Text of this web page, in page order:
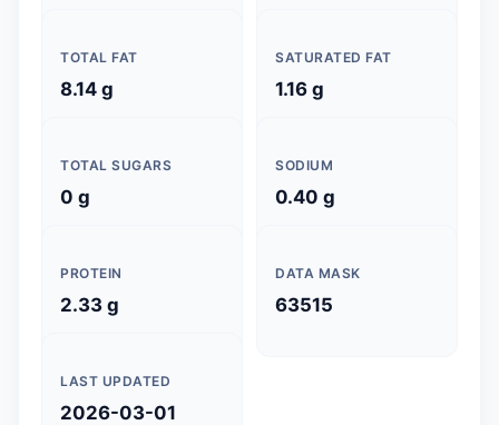
TOTAL FAT
8.14 g
SATURATED FAT
1.16 g
TOTAL SUGARS
0 g
SODIUM
0.40 g
PROTEIN
2.33 g
DATA MASK
63515
LAST UPDATED
2026-03-01